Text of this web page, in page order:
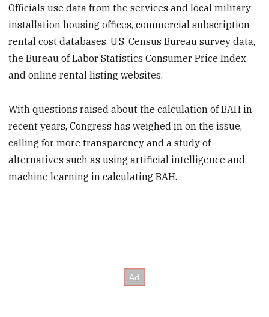
Officials use data from the services and local military
installation housing offices, commercial subscription
rental cost databases, U.S. Census Bureau survey data,
the Bureau of Labor Statistics Consumer Price Index
and online rental listing websites.
With questions raised about the calculation of BAH in
recent years, Congress has weighed in on the issue,
calling for more transparency and a study of
alternatives such as using artificial intelligence and
machine learning in calculating BAH.